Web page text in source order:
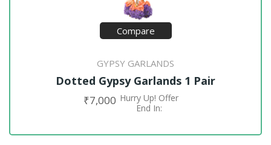
Compare
GYPSY GARLANDS
Dotted Gypsy Garlands 1 Pair
₹7,000 Hurry Up! Offer
End In:
ADD TO CART